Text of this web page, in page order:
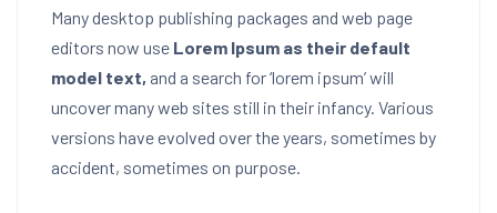
Many desktop publishing packages and web page
editors now use Lorem Ipsum as their default
model text, and a search for ‘lorem ipsum’ will
uncover many web sites still in their infancy. Various
versions have evolved over the years, sometimes by
accident, sometimes on purpose.